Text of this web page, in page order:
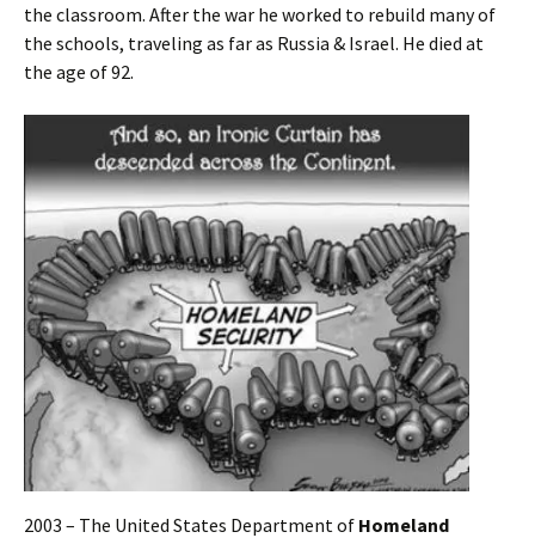
the classroom. After the war he worked to rebuild many of
the schools, traveling as far as Russia & Israel. He died at
the age of 92.
2003 – The United States Department of Homeland